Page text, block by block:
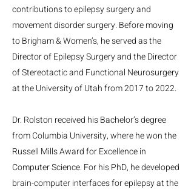
contributions to epilepsy surgery and
movement disorder surgery. Before moving
to Brigham & Women’s, he served as the
Director of Epilepsy Surgery and the Director
of Stereotactic and Functional Neurosurgery
at the University of Utah from 2017 to 2022.
Dr. Rolston received his Bachelor’s degree
from Columbia University, where he won the
Russell Mills Award for Excellence in
Computer Science. For his PhD, he developed
brain-computer interfaces for epilepsy at the